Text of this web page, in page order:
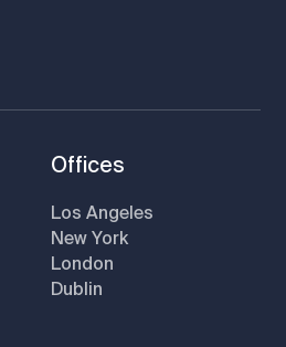
Offices
Los Angeles
New York
London
Dublin